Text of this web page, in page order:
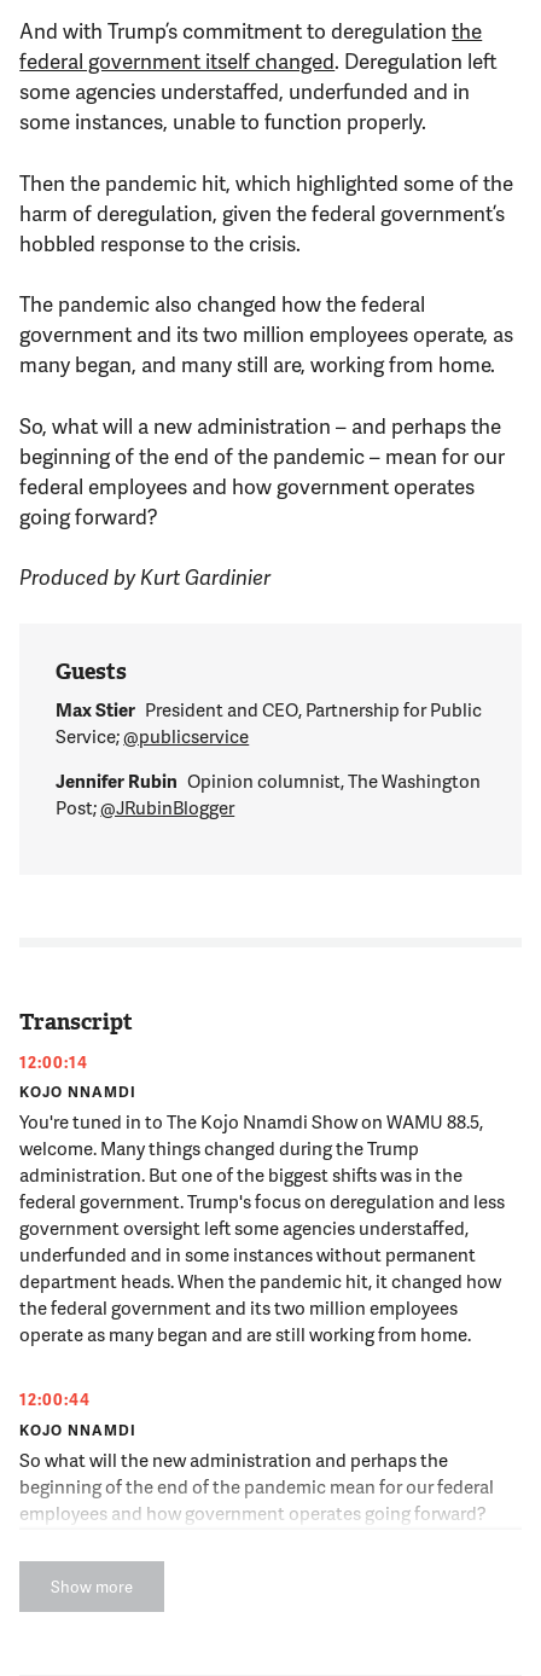
And with Trump’s commitment to deregulationthe
federal government itself changed. Deregulation left
some agencies understaffed, underfunded and in
some instances, unable to function properly.
Then the pandemic hit, which highlighted some of the
harm of deregulation, given the federal government’s
hobbled response to the crisis.
The pandemic also changed how the federal
government and its two million employees operate, as
many began, and many still are, working from home.
So, what will a new administration – and perhaps the
beginning of the end of the pandemic – mean for our
federal employees and how government operates
going forward?
Produced by Kurt Gardinier
Guests
Max Stier President and CEO, Partnership for Public
Service;@publicservice
Jennifer Rubin Opinion columnist, The Washington
Post;@JRubinBlogger
Transcript
12:00:14
KOJO NNAMDI
You're tuned in to The Kojo Nnamdi Show on WAMU 88.5,
welcome. Many things changed during the Trump
administration. But one of the biggest shifts was in the
federal government. Trump's focus on deregulation and less
government oversight left some agencies understaffed,
underfunded and in some instances without permanent
department heads. When the pandemic hit, it changed how
the federal government and its two million employees
operate as many began and are still working from home.
12:00:44
KOJO NNAMDI
So what will the new administration and perhaps the
beginning of the end of the pandemic mean for our federal
employees and how government operates going forward?
covering politics and policy for The Washington Post.
Jennifer Rubin, thank you for joining us. Well, we don't have
Jennifer yet, but we do have Max Stier. Max is the Founding
Show more